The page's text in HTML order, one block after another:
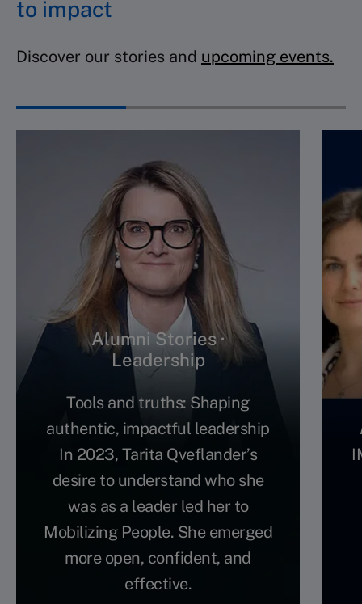
to impact
Discover our stories and upcoming events.
Alumni Stories ·
Leadership
Tools and truths: Shaping
authentic, impactful leadership
In 2023, Tarita Qveflander’s
desire to understand who she
was as a leader led her to
Mobilizing People. She emerged
more open, confident, and
effective.